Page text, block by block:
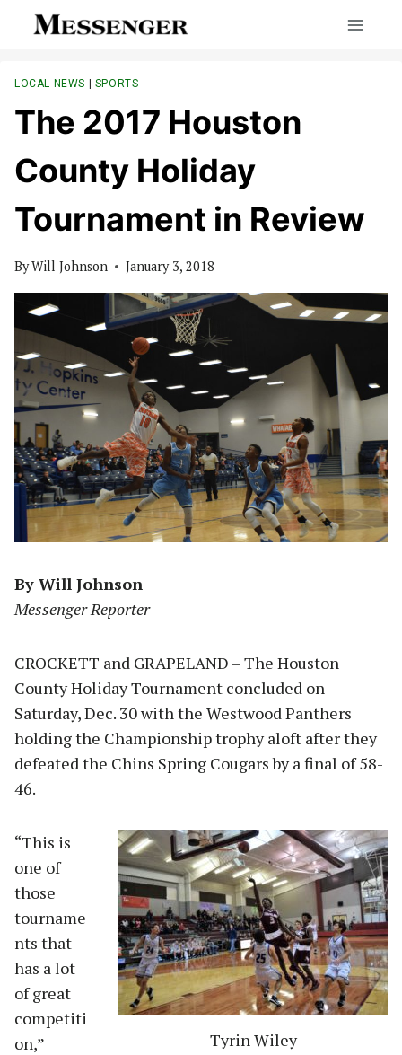
LOCAL NEWS | SPORTS
The 2017 Houston
County Holiday
Tournament in Review
ByWill Johnson January 3, 2018
By Will Johnson
Messenger Reporter
CROCKETT and GRAPELAND – The Houston
County Holiday Tournament concluded on
Saturday, Dec. 30 with the Westwood Panthers
holding the Championship trophy aloft after they
defeated the Chins Spring Cougars by a final of 58-
46.
Tyrin Wiley
“This is
one of
those
tourname
nts that
has a lot
of great
competiti
on,”